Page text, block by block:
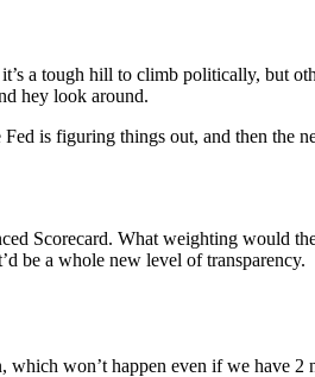
a tough hill to climb politically, but
hey look around.
is figuring things out, and then the
Scorecard. What weighting
be a whole new level of transparency.
which won’t happen even if we have 2